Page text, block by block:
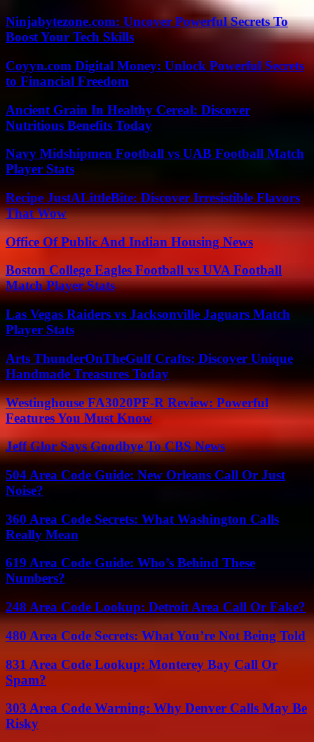
Ninjabytezone.com: Uncover Powerful Secrets To
Boost Your Tech Skills
Coyyn.com Digital Money: Unlock Powerful Secrets
to Financial Freedom
Ancient Grain In Healthy Cereal: Discover
Nutritious Benefits Today
Navy Midshipmen Football vs UAB Football Match
Player Stats
Recipe JustALittleBite: Discover Irresistible Flavors
That Wow
Office Of Public And Indian Housing News
Boston College Eagles Football vs UVA Football
Match Player Stats
Las Vegas Raiders vs Jacksonville Jaguars Match
Player Stats
Arts ThunderOnTheGulf Crafts: Discover Unique
Handmade Treasures Today
Westinghouse FA3020PF-R Review: Powerful
Features You Must Know
Jeff Glor Says Goodbye To CBS News
504 Area Code Guide: New Orleans Call Or Just
Noise?
360 Area Code Secrets: What Washington Calls
Really Mean
619 Area Code Guide: Who’s Behind These
Numbers?
248 Area Code Lookup: Detroit Area Call Or Fake?
480 Area Code Secrets: What You’re Not Being Told
831 Area Code Lookup: Monterey Bay Call Or
Spam?
303 Area Code Warning: Why Denver Calls May Be
Risky